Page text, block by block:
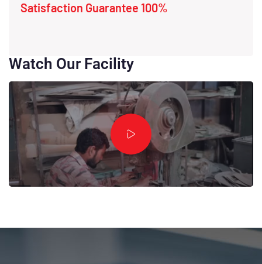
Satisfaction Guarantee 100%
Watch Our Facility